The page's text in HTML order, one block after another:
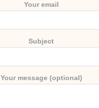
Your email
Subject
Your message (optional)